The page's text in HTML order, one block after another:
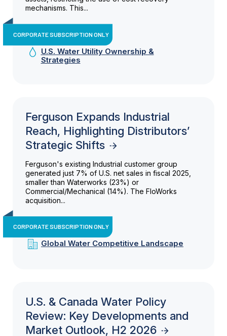
mechanisms. This...
CORPORATE SUBSCRIPTION ONLY
U.S. Water Utility Ownership &
Strategies
Ferguson Expands Industrial
Reach, Highlighting Distributors’
Strategic Shifts
Ferguson's existing Industrial customer group
generated just 7% of U.S. net sales in fiscal 2025,
smaller than Waterworks (23%) or
Commercial/Mechanical (14%). The FloWorks
acquisition...
CORPORATE SUBSCRIPTION ONLY
Global Water Competitive Landscape
U.S. & Canada Water Policy
Review: Key Developments and
Market Outlook, H2 2026